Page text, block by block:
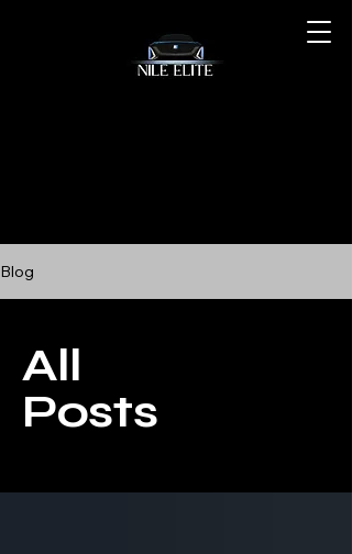
Blog
All
Posts